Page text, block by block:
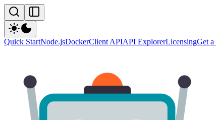
Quick StartNode.jsDockerClient APIAPI ExplorerLicensingGet a